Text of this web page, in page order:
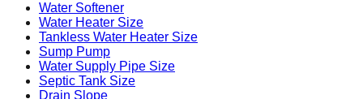
Water Softener
Water Heater Size
Tankless Water Heater Size
Sump Pump
Water Supply Pipe Size
Septic Tank Size
Drain Slope